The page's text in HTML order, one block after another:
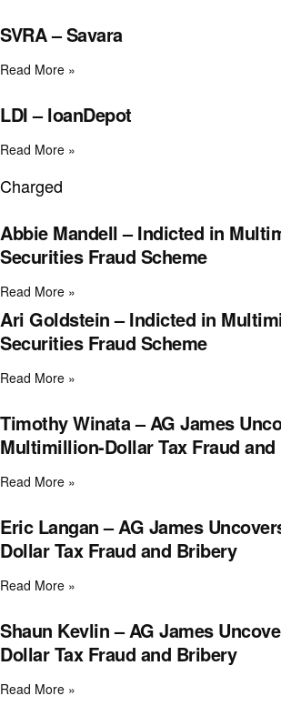
SVRA – Savara
Read More »
LDI – loanDepot
Read More »
Charged
Abbie Mandell – Indicted in
Securities Fraud Scheme
Read More »
Ari Goldstein – Indicted in
Securities Fraud Scheme
Read More »
Timothy Winata – AG James
Multimillion-Dollar Tax Fraud
Read More »
Eric Langan – AG James
Dollar Tax Fraud and Bribery
Read More »
Shaun Kevlin – AG James
Dollar Tax Fraud and Bribery
Read More »